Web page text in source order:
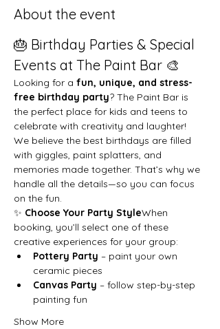
About the event
🎂 Birthday Parties & Special
Events at The Paint Bar 🎨
Looking for a fun, unique, and stress-
free birthday party? The Paint Bar is
the perfect place for kids and teens to
celebrate with creativity and laughter!
We believe the best birthdays are filled
with giggles, paint splatters, and
memories made together. That’s why we
handle all the details—so you can focus
on the fun.
✨ Choose Your Party StyleWhen
booking, you’ll select one of these
creative experiences for your group:
Pottery Party – paint your own
ceramic pieces
Canvas Party – follow step-by-step
painting fun
Show More